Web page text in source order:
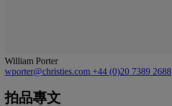
William Porter
wporter@christies.com +44 (0)20 7389 2688
拍品專文